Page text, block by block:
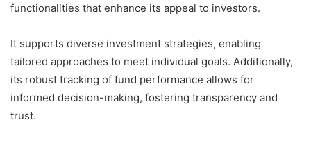
functionalities that enhance its appeal to investors.
It supports diverse investment strategies, enabling
tailored approaches to meet individual goals. Additionally,
its robust tracking of fund performance allows for
informed decision-making, fostering transparency and
trust.